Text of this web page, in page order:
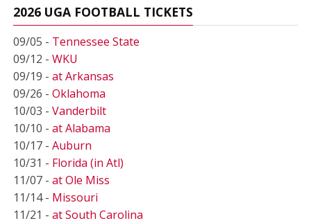
2026 UGA FOOTBALL TICKETS
09/05 - Tennessee State
09/12 - WKU
09/19 - at Arkansas
09/26 - Oklahoma
10/03 - Vanderbilt
10/10 - at Alabama
10/17 - Auburn
10/31 - Florida (in Atl)
11/07 - at Ole Miss
11/14 - Missouri
11/21 - at South Carolina